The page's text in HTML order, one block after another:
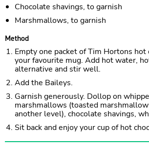
Chocolate shavings, to garnish
Marshmallows, to garnish
Method
Empty one packet of Tim Hortons
your favourite mug. Add hot water,
alternative and stir well.
Add the Baileys.
Garnish generously. Dollop on
marshmallows (toasted
another level), chocolate shavings,
Sit back and enjoy your cup of hot